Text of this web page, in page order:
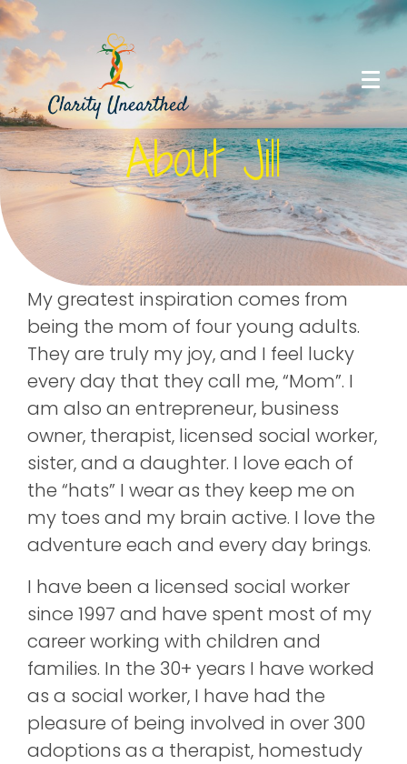
About Jill
My greatest inspiration comes from
being the mom of four young adults.
They are truly my joy, and I feel lucky
every day that they call me, “Mom”. I
am also an entrepreneur, business
owner, therapist, licensed social worker,
sister, and a daughter. I love each of
the “hats” I wear as they keep me on
my toes and my brain active. I love the
adventure each and every day brings.
I have been a licensed social worker
since 1997 and have spent most of my
career working with children and
families. In the 30+ years I have worked
as a social worker, I have had the
pleasure of being involved in over 300
adoptions as a therapist, homestudy